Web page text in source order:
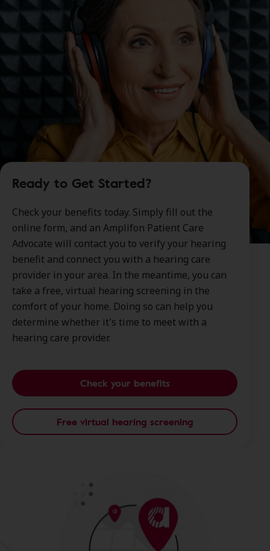
Ready to Get Started?
Check your benefits today. Simply fill out the
online form, and an Amplifon Patient Care
Advocate will contact you to verify your hearing
benefit and connect you with a hearing care
provider in your area. In the meantime, you can
take a free, virtual hearing screening in the
comfort of your home. Doing so can help you
determine whether it's time to meet with a
hearing care provider.
Check your benefits
Free virtual hearing screening